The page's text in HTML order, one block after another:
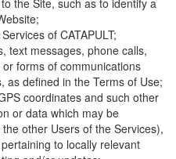
the Site, such as to identify a
of CATAPULT;
text messages, phone calls,
forms of communications
as defined in the Terms of Use;
coordinates and such other
or data which may be
other Users of the Services),
to locally relevant